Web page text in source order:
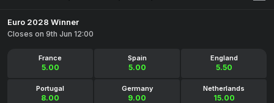
Euro 2028 Winner
Closes on 9th Jun 12:00
France
5.00
Spain
5.00
England
5.50
Portugal
8.00
Germany
9.00
Netherlands
15.00